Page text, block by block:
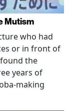
Mutism
who had
or in front of
the
years of
making